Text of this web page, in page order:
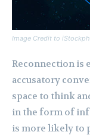
Image Credit to
Reconnection is
accusatory
space to think
in the form of
is more likely to